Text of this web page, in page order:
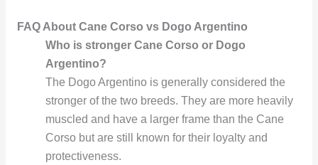
FAQ About Cane Corso vs Dogo Argentino
Who is stronger Cane Corso or Dogo
Argentino?
The Dogo Argentino is generally considered the
stronger of the two breeds. They are more heavily
muscled and have a larger frame than the Cane
Corso but are still known for their loyalty and
protectiveness.